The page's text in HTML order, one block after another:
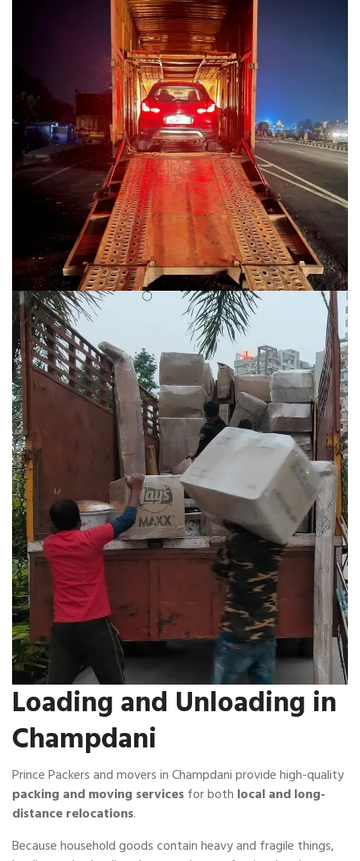
Loading and Unloading in
Champdani
Prince Packers and movers in Champdani provide high-quality
packing and moving servicesfor both local and long-
distance relocations.
Because household goods contain heavy and fragile things,